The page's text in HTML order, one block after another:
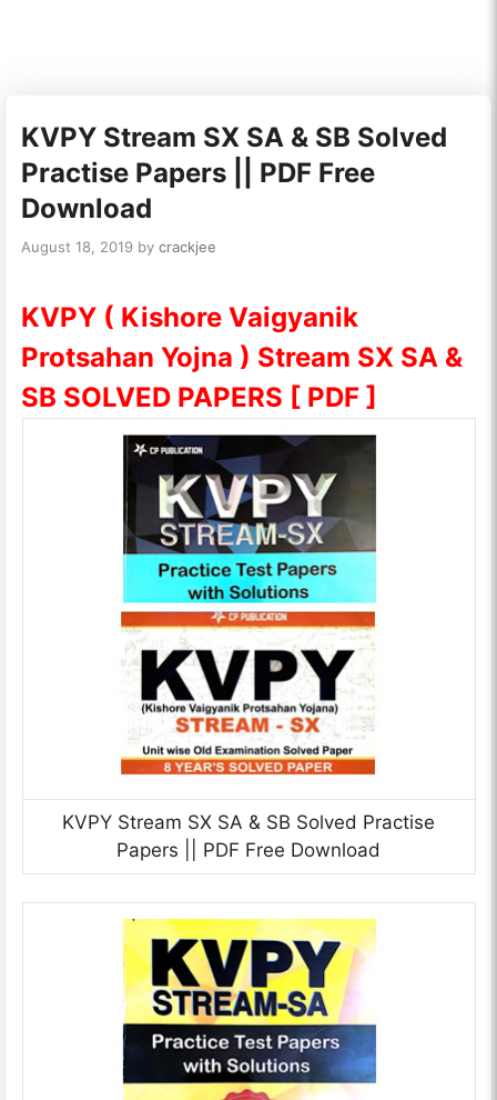
KVPY Stream SX SA & SB Solved
Practise Papers || PDF Free
Download
August 18, 2019 bycrackjee
KVPY ( Kishore Vaigyanik
Protsahan Yojna ) Stream SX SA &
SB SOLVED PAPERS [ PDF ]
KVPY Stream SX SA & SB Solved Practise
Papers || PDF Free Download